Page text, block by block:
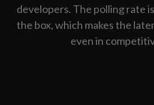
developers. The polling rate
the box, which makes the
even in